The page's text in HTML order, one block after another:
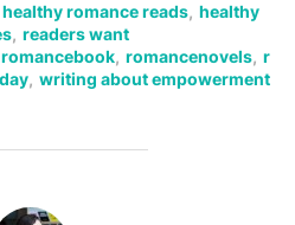
healthy romance reads, healthy
, readers want
romancebook, romancenovels, r
, writing about empowerment